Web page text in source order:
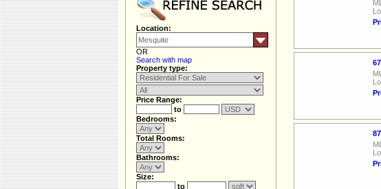
Location:
OR
Search with map
Property type:
Price Range:
to
Bedrooms:
Total Rooms:
Bathrooms:
Size:
to